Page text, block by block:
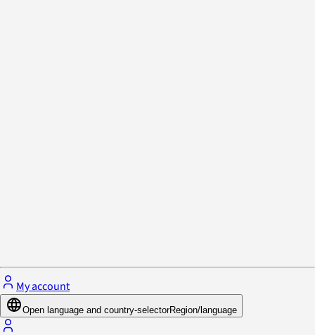
My account
Open language and country-selectorRegion/language